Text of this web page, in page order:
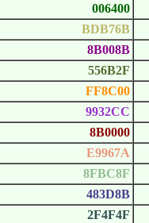
006400
BDB76B
8B008B
556B2F
FF8C00
9932CC
8B0000
E9967A
8FBC8F
483D8B
2F4F4F